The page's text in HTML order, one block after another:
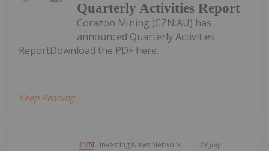
Quarterly Activities Report
Corazon Mining (CZN:AU) has
announced Quarterly Activities
ReportDownload the PDF here.
Keep Reading...
Investing News Network 28 July